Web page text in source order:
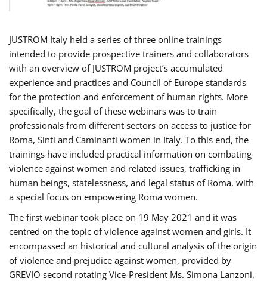
JUSTROM Italy held a series of three online trainings
intended to provide prospective trainers and collaborators
with an overview of JUSTROM project’s accumulated
experience and practices and Council of Europe standards
for the protection and enforcement of human rights. More
specifically, the goal of these webinars was to train
professionals from different sectors on access to justice for
Roma, Sinti and Caminanti women in Italy. To this end, the
trainings have included practical information on combating
violence against women and related issues, trafficking in
human beings, statelessness, and legal status of Roma, with
a special focus on empowering Roma women.
The first webinar took place on 19 May 2021 and it was
centred on the topic of violence against women and girls. It
encompassed an historical and cultural analysis of the origin
of violence and prejudice against women, provided by
GREVIO second rotating Vice-President Ms. Simona Lanzoni,